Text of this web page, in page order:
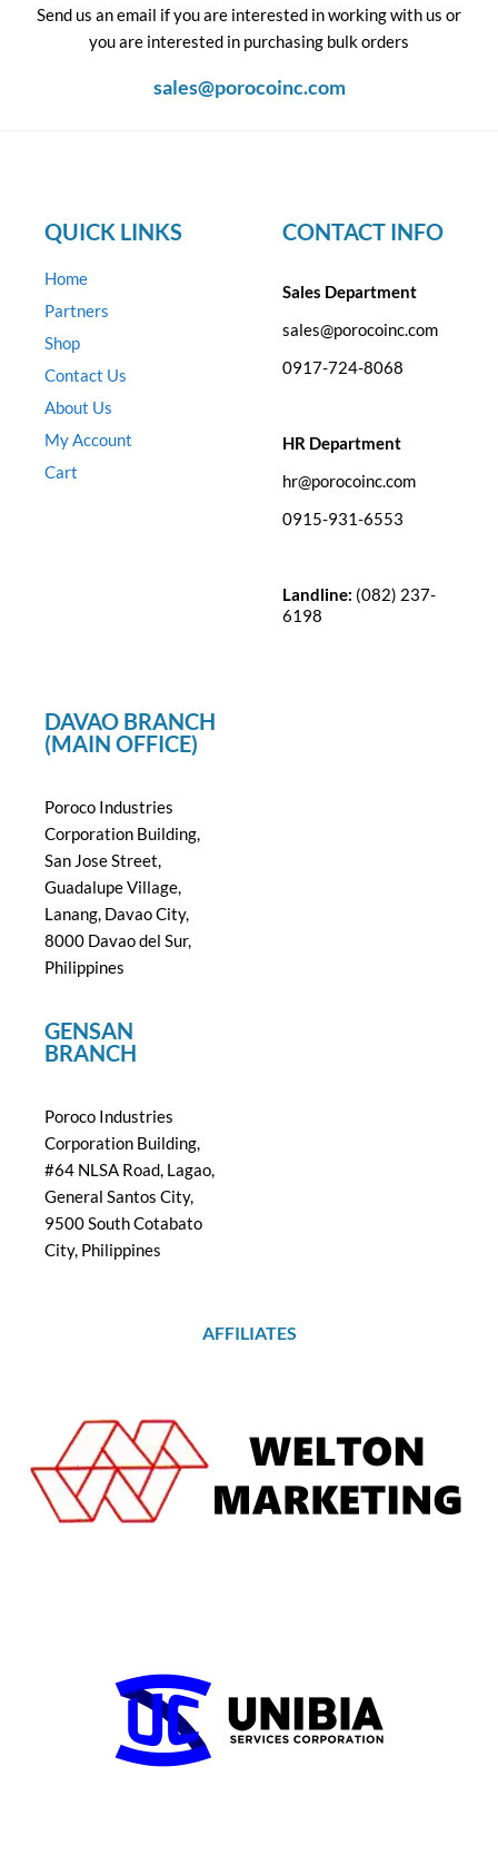
Send us an email if you are interested in working with us or
you are interested in purchasing bulk orders
sales@porocoinc.com
QUICK LINKS
Home
Partners
Shop
Contact Us
About Us
My Account
Cart
CONTACT INFO
Sales Department
sales@porocoinc.com
0917-724-8068
HR Department
hr@porocoinc.com
0915-931-6553
Landline: (082) 237-
6198
DAVAO BRANCH
(MAIN OFFICE)
Poroco Industries
Corporation Building,
San Jose Street,
Guadalupe Village,
Lanang, Davao City,
8000 Davao del Sur,
Philippines
GENSAN
BRANCH
Poroco Industries
Corporation Building,
#64 NLSA Road, Lagao,
General Santos City,
9500 South Cotabato
City, Philippines
AFFILIATES